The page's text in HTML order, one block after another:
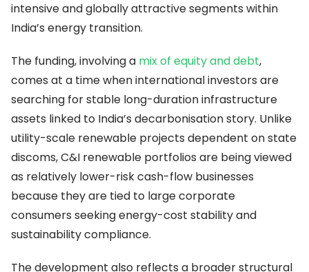
intensive and globally attractive segments within
India’s energy transition.
The funding, involving a mix of equity and debt,
comes at a time when international investors are
searching for stable long-duration infrastructure
assets linked to India’s decarbonisation story. Unlike
utility-scale renewable projects dependent on state
discoms, C&I renewable portfolios are being viewed
as relatively lower-risk cash-flow businesses
because they are tied to large corporate
consumers seeking energy-cost stability and
sustainability compliance.
The development also reflects a broader structural